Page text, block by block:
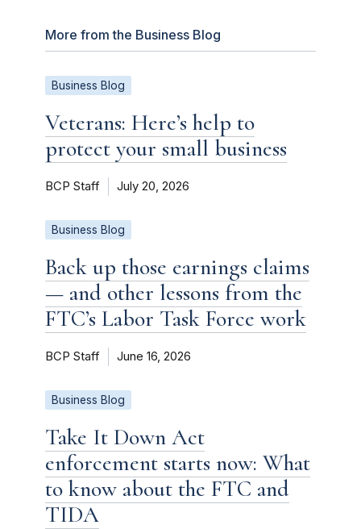
More from the Business Blog
Business Blog
Veterans: Here’s help to
protect your small business
BCP Staff July 20, 2026
Business Blog
Back up those earnings claims
— and other lessons from the
FTC’s Labor Task Force work
BCP Staff June 16, 2026
Business Blog
Take It Down Act
enforcement starts now: What
to know about the FTC and
TIDA